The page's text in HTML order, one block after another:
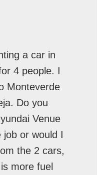
a car in
4 people. I
Monteverde
Do you
Venue
or would I
the 2 cars,
more fuel